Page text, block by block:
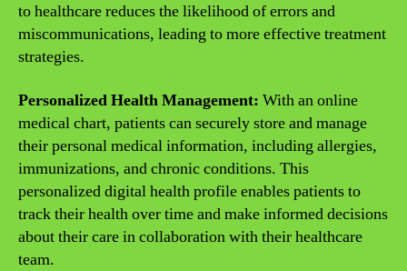
to healthcare reduces the likelihood of errors and
miscommunications, leading to more effective treatment
strategies.
Personalized Health Management: With an online
medical chart, patients can securely store and manage
their personal medical information, including allergies,
immunizations, and chronic conditions. This
personalized digital health profile enables patients to
track their health over time and make informed decisions
about their care in collaboration with their healthcare
team.